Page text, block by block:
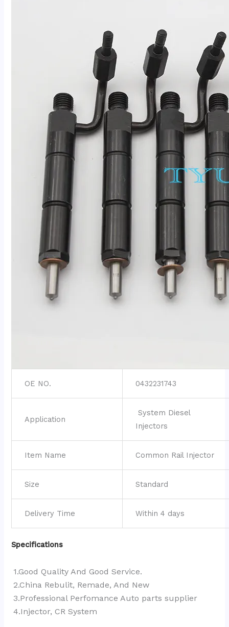
OE NO. 0432231743
Application
System Diesel
Injectors
Item Name Common Rail Injector
Size Standard
Delivery Time Within 4 days
Specifications
1.Good Quality And Good Service.
2.China Rebulit, Remade, And New
3.Professional Perfomance Auto parts supplier
4.Injector, CR System